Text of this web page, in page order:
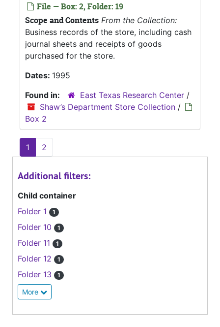
File — Box: 2, Folder: 19
Scope and Contents From the Collection:
Business records of the store, including cash
journal sheets and receipts of goods
purchased for the store.
Dates: 1995
Found in:
East Texas Research Center /
Shaw’s Department Store Collection /
Box 2
1 2
Additional filters:
Child container
Folder 1
1
Folder 10 1
Folder 11 1
Folder 12 1
Folder 13 1
More